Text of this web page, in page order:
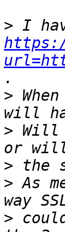
>
>
> Will
>
> As
>